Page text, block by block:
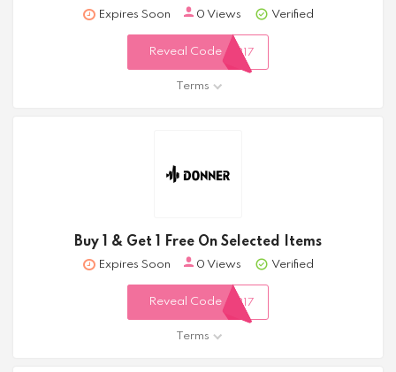
Expires Soon 0 Views Verified
Reveal Code 317
Terms
Buy 1 & Get 1 Free On Selected Items
Expires Soon 0 Views Verified
Reveal Code 317
Terms